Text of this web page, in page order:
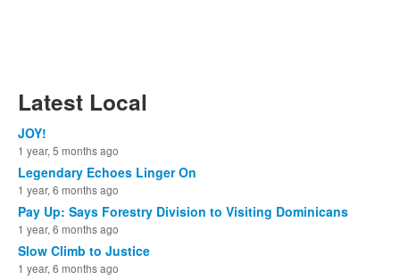
Latest Local
JOY!
1 year, 5 months ago
Legendary Echoes Linger On
1 year, 6 months ago
Pay Up: Says Forestry Division to Visiting Dominicans
1 year, 6 months ago
Slow Climb to Justice
1 year, 6 months ago